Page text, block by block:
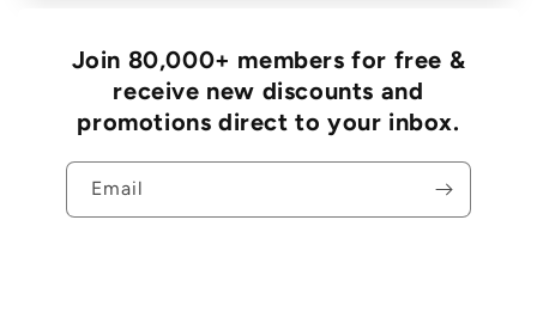
Join 80,000+ members for free &
receive new discounts and
promotions direct to your inbox.
Email